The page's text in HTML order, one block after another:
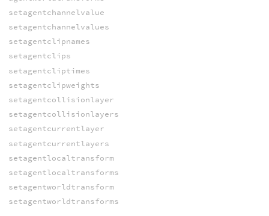
setagentchannelvalue
setagentchannelvalues
setagentclipnames
setagentclips
setagentcliptimes
setagentclipweights
setagentcollisionlayer
setagentcollisionlayers
setagentcurrentlayer
setagentcurrentlayers
setagentlocaltransform
setagentlocaltransforms
setagentworldtransform
setagentworldtransforms